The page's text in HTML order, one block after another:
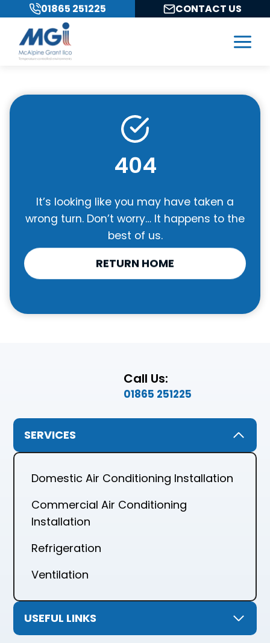
content
01865 251225 CONTACT US
404
It’s looking like you may have taken a
wrong turn. Don’t worry… It happens to the
best of us.
RETURN HOME
Call Us:
01865 251225
SERVICES
Domestic Air Conditioning Installation
Commercial Air Conditioning
Installation
Refrigeration
Ventilation
USEFUL LINKS